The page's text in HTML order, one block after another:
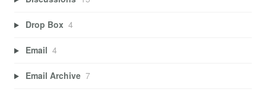
Drop Box 4
Email 4
Email Archive 7